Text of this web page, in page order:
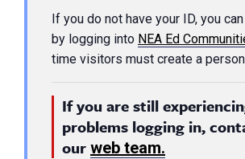
If you do not have your ID, you
by logging into NEA Ed
time visitors must create a
If you are still
problems logging in,
our web team.